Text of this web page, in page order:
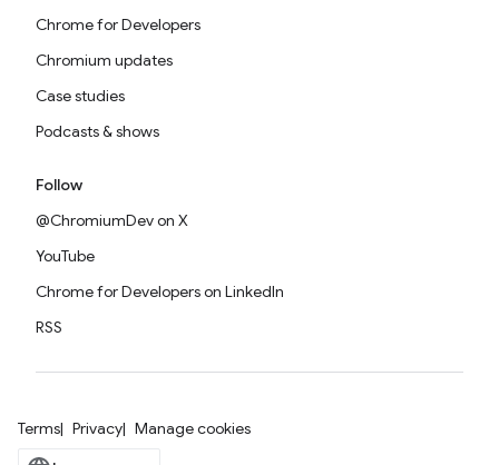
Chrome for Developers
Chromium updates
Case studies
Podcasts & shows
Follow
@ChromiumDev on X
YouTube
Chrome for Developers on LinkedIn
RSS
Terms Privacy Manage cookies